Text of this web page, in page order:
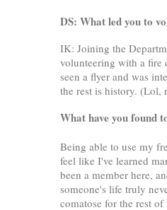
DS: What led you to
IK: Joining the
volunteering with a fire
seen a flyer and was
the rest is history. (Lol,
What have you found
Being able to use my
feel like I've learned
been a member here,
someone's life truly
comatose for the rest